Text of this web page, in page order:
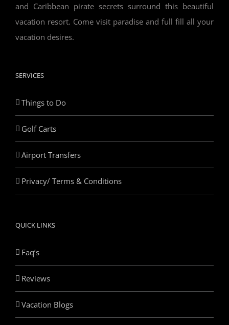
and Caribbean pirate secrets surround this beautiful
vacation resort. Come visit paradise and full fill all your
vacation desires.
SERVICES
Things to Do
Golf Carts
Airport Transfers
Privacy/ Terms & Conditions
QUICK LINKS
Faq’s
Reviews
Vacation Blogs